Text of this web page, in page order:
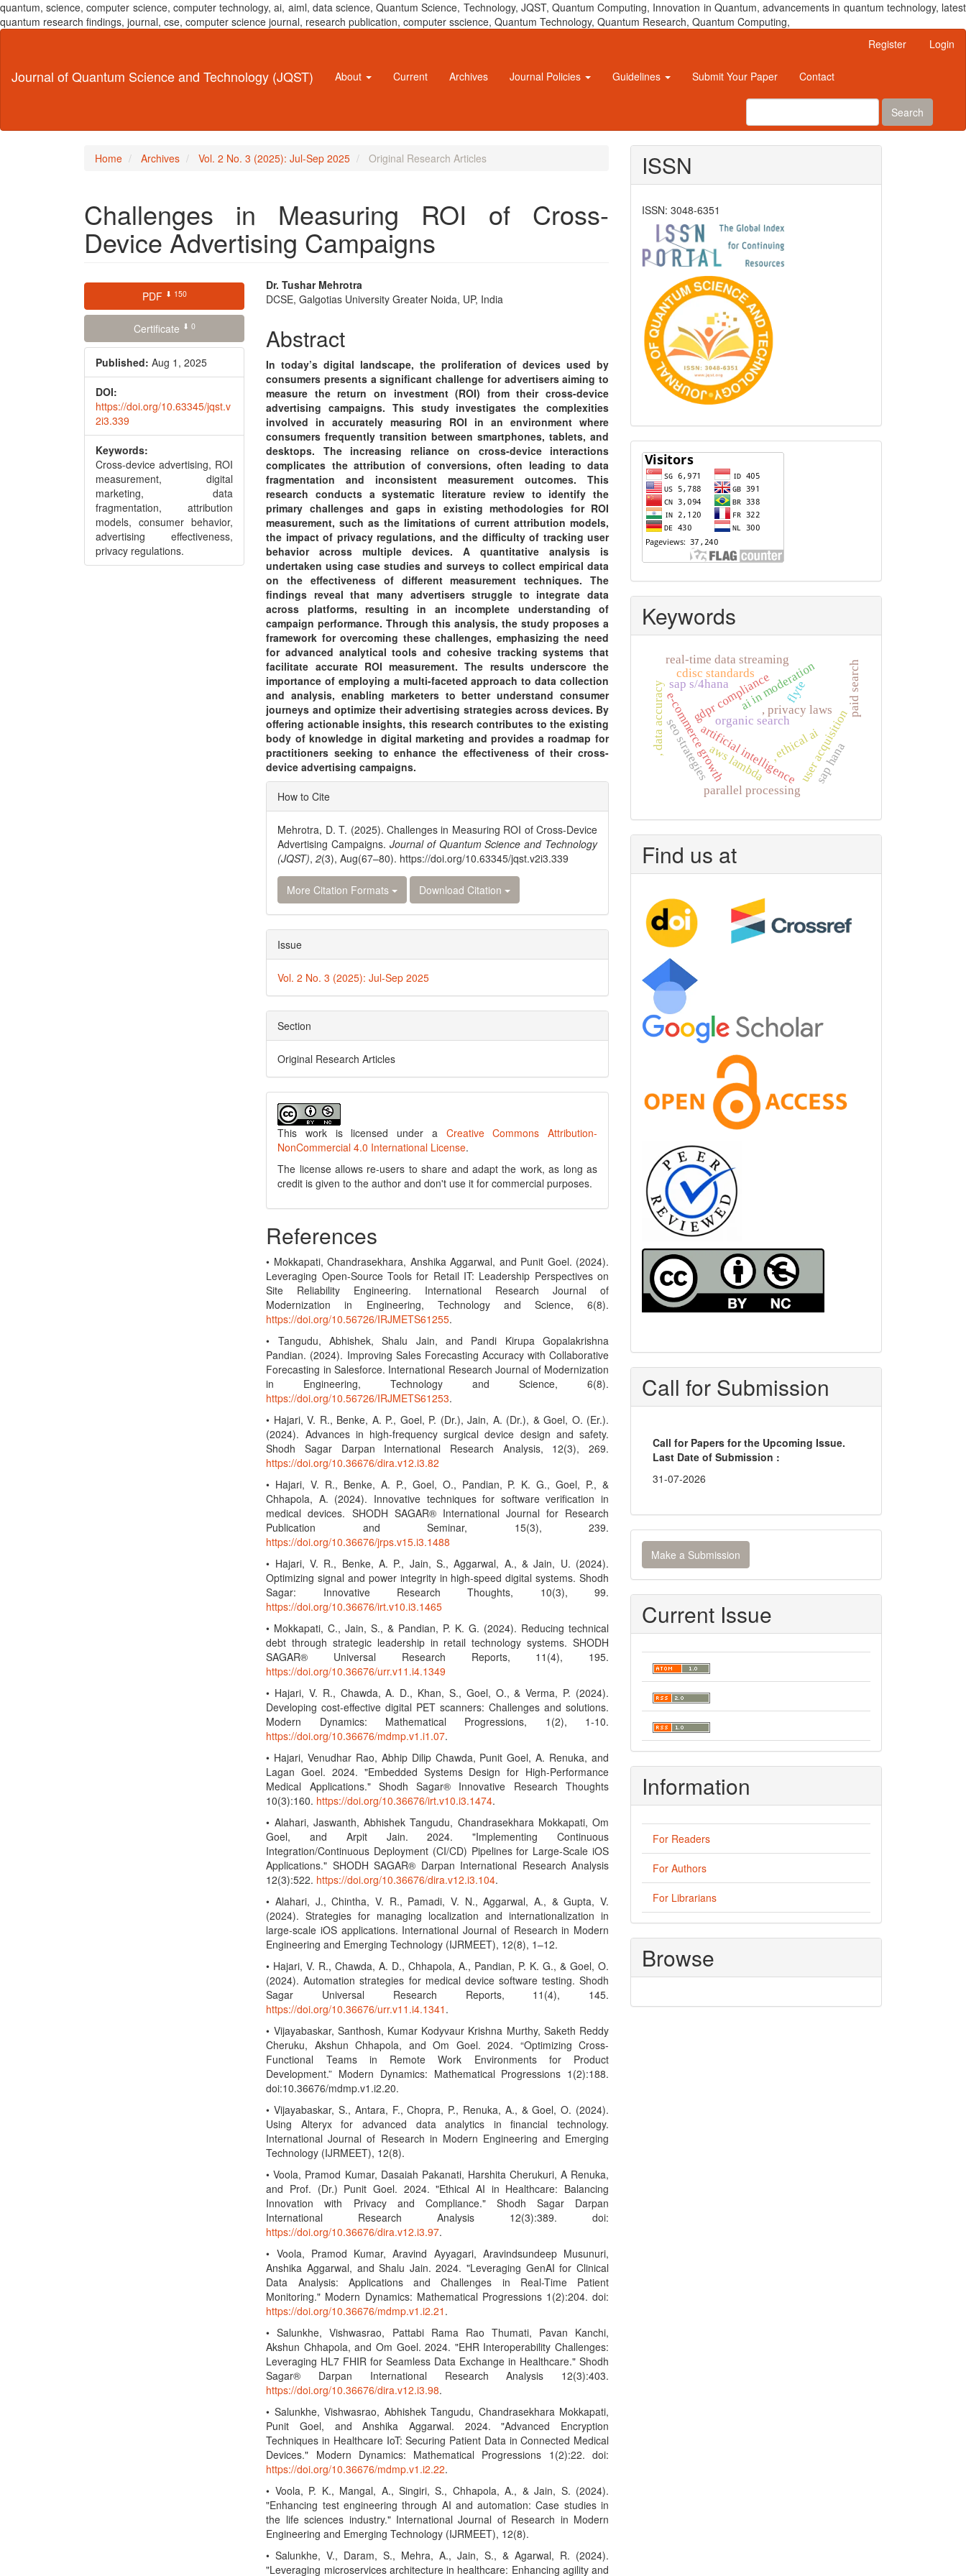
quantum, science, computer science, computer technology, ai, aiml, data science, Quantum Science, Technology, JQST, Quantum Computing, Innovation in Quantum, advancements in quantum technology, latest
quantum research findings, journal, cse, computer science journal, research publication, computer sscience, Quantum Technology, Quantum Research, Quantum Computing,
Content
Register Login
Journal of Quantum Science and Technology (JQST) About Current Archives Journal Policies Guidelines Submit Your Paper Contact
Search
Home Archives Vol. 2 No. 3 (2025): Jul-Sep 2025 Original Research Articles
Challenges in Measuring ROI of Cross-
Device Advertising Campaigns
Article
Sidebar
PDF ⬇ 150
Certificate ⬇ 0
Published: Aug 1, 2025
DOI:
https://doi.org/10.63345/jqst.v
2i3.339
Keywords:
Cross-device advertising, ROI
measurement, digital
marketing, data
fragmentation, attribution
models, consumer behavior,
advertising effectiveness,
privacy regulations.
Main
Article
Content
Dr. Tushar Mehrotra
DCSE, Galgotias University Greater Noida, UP, India
Abstract
In today’s digital landscape, the proliferation of devices used by
consumers presents a significant challenge for advertisers aiming to
measure the return on investment (ROI) from their cross-device
advertising campaigns. This study investigates the complexities
involved in accurately measuring ROI in an environment where
consumers frequently transition between smartphones, tablets, and
desktops. The increasing reliance on cross-device interactions
complicates the attribution of conversions, often leading to data
fragmentation and inconsistent measurement outcomes. This
research conducts a systematic literature review to identify the
primary challenges and gaps in existing methodologies for ROI
measurement, such as the limitations of current attribution models,
the impact of privacy regulations, and the difficulty of tracking user
behavior across multiple devices. A quantitative analysis is
undertaken using case studies and surveys to collect empirical data
on the effectiveness of different measurement techniques. The
findings reveal that many advertisers struggle to integrate data
across platforms, resulting in an incomplete understanding of
campaign performance. Through this analysis, the study proposes a
framework for overcoming these challenges, emphasizing the need
for advanced analytical tools and cohesive tracking systems that
facilitate accurate ROI measurement. The results underscore the
importance of employing a multi-faceted approach to data collection
and analysis, enabling marketers to better understand consumer
journeys and optimize their advertising strategies across devices. By
offering actionable insights, this research contributes to the existing
body of knowledge in digital marketing and provides a roadmap for
practitioners seeking to enhance the effectiveness of their cross-
device advertising campaigns.
Article
Details
How to Cite
Mehrotra, D. T. (2025). Challenges in Measuring ROI of Cross-Device
Advertising Campaigns. Journal of Quantum Science and Technology
(JQST),2(3), Aug(67–80). https://doi.org/10.63345/jqst.v2i3.339
More Citation Formats Download Citation
Issue
Vol. 2 No. 3 (2025): Jul-Sep 2025
Section
Original Research Articles
This work is licensed under a Creative Commons Attribution-
NonCommercial 4.0 International License.
The license allows re-users to share and adapt the work, as long as
credit is given to the author and don't use it for commercial purposes.
References
• Mokkapati, Chandrasekhara, Anshika Aggarwal, and Punit Goel. (2024).
Leveraging Open-Source Tools for Retail IT: Leadership Perspectives on
Site Reliability Engineering. International Research Journal of
Modernization in Engineering, Technology and Science, 6(8).
https://doi.org/10.56726/IRJMETS61255.
• Tangudu, Abhishek, Shalu Jain, and Pandi Kirupa Gopalakrishna
Pandian. (2024). Improving Sales Forecasting Accuracy with Collaborative
Forecasting in Salesforce. International Research Journal of Modernization
in Engineering, Technology and Science, 6(8).
https://doi.org/10.56726/IRJMETS61253.
• Hajari, V. R., Benke, A. P., Goel, P. (Dr.), Jain, A. (Dr.), & Goel, O. (Er.).
(2024). Advances in high-frequency surgical device design and safety.
Shodh Sagar Darpan International Research Analysis, 12(3), 269.
https://doi.org/10.36676/dira.v12.i3.82
• Hajari, V. R., Benke, A. P., Goel, O., Pandian, P. K. G., Goel, P., &
Chhapola, A. (2024). Innovative techniques for software verification in
medical devices. SHODH SAGAR® International Journal for Research
Publication and Seminar, 15(3), 239.
https://doi.org/10.36676/jrps.v15.i3.1488
• Hajari, V. R., Benke, A. P., Jain, S., Aggarwal, A., & Jain, U. (2024).
Optimizing signal and power integrity in high-speed digital systems. Shodh
Sagar: Innovative Research Thoughts, 10(3), 99.
https://doi.org/10.36676/irt.v10.i3.1465
• Mokkapati, C., Jain, S., & Pandian, P. K. G. (2024). Reducing technical
debt through strategic leadership in retail technology systems. SHODH
SAGAR® Universal Research Reports, 11(4), 195.
https://doi.org/10.36676/urr.v11.i4.1349
• Hajari, V. R., Chawda, A. D., Khan, S., Goel, O., & Verma, P. (2024).
Developing cost-effective digital PET scanners: Challenges and solutions.
Modern Dynamics: Mathematical Progressions, 1(2), 1-10.
https://doi.org/10.36676/mdmp.v1.i1.07.
• Hajari, Venudhar Rao, Abhip Dilip Chawda, Punit Goel, A. Renuka, and
Lagan Goel. 2024. "Embedded Systems Design for High-Performance
Medical Applications." Shodh Sagar® Innovative Research Thoughts
10(3):160. https://doi.org/10.36676/irt.v10.i3.1474.
• Alahari, Jaswanth, Abhishek Tangudu, Chandrasekhara Mokkapati, Om
Goel, and Arpit Jain. 2024. "Implementing Continuous
Integration/Continuous Deployment (CI/CD) Pipelines for Large-Scale iOS
Applications." SHODH SAGAR® Darpan International Research Analysis
12(3):522. https://doi.org/10.36676/dira.v12.i3.104.
• Alahari, J., Chintha, V. R., Pamadi, V. N., Aggarwal, A., & Gupta, V.
(2024). Strategies for managing localization and internationalization in
large-scale iOS applications. International Journal of Research in Modern
Engineering and Emerging Technology (IJRMEET), 12(8), 1–12.
• Hajari, V. R., Chawda, A. D., Chhapola, A., Pandian, P. K. G., & Goel, O.
(2024). Automation strategies for medical device software testing. Shodh
Sagar Universal Research Reports, 11(4), 145.
https://doi.org/10.36676/urr.v11.i4.1341 .
• Vijayabaskar, Santhosh, Kumar Kodyvaur Krishna Murthy, Saketh Reddy
Cheruku, Akshun Chhapola, and Om Goel. 2024. “Optimizing Cross-
Functional Teams in Remote Work Environments for Product
Development.” Modern Dynamics: Mathematical Progressions 1(2):188.
doi:10.36676/mdmp.v1.i2.20.
• Vijayabaskar, S., Antara, F., Chopra, P., Renuka, A., & Goel, O. (2024).
Using Alteryx for advanced data analytics in financial technology.
International Journal of Research in Modern Engineering and Emerging
Technology (IJRMEET), 12(8).
• Voola, Pramod Kumar, Dasaiah Pakanati, Harshita Cherukuri, A Renuka,
and Prof. (Dr.) Punit Goel. 2024. "Ethical AI in Healthcare: Balancing
Innovation with Privacy and Compliance." Shodh Sagar Darpan
International Research Analysis 12(3):389. doi:
https://doi.org/10.36676/dira.v12.i3.97.
• Voola, Pramod Kumar, Aravind Ayyagari, Aravindsundeep Musunuri,
Anshika Aggarwal, and Shalu Jain. 2024. "Leveraging GenAI for Clinical
Data Analysis: Applications and Challenges in Real-Time Patient
Monitoring." Modern Dynamics: Mathematical Progressions 1(2):204. doi:
https://doi.org/10.36676/mdmp.v1.i2.21 .
• Salunkhe, Vishwasrao, Pattabi Rama Rao Thumati, Pavan Kanchi,
Akshun Chhapola, and Om Goel. 2024. "EHR Interoperability Challenges:
Leveraging HL7 FHIR for Seamless Data Exchange in Healthcare." Shodh
Sagar® Darpan International Research Analysis 12(3):403.
https://doi.org/10.36676/dira.v12.i3.98.
• Salunkhe, Vishwasrao, Abhishek Tangudu, Chandrasekhara Mokkapati,
Punit Goel, and Anshika Aggarwal. 2024. "Advanced Encryption
Techniques in Healthcare IoT: Securing Patient Data in Connected Medical
Devices." Modern Dynamics: Mathematical Progressions 1(2):22. doi:
https://doi.org/10.36676/mdmp.v1.i2.22.
• Voola, P. K., Mangal, A., Singiri, S., Chhapola, A., & Jain, S. (2024).
"Enhancing test engineering through AI and automation: Case studies in
the life sciences industry." International Journal of Research in Modern
Engineering and Emerging Technology (IJRMEET), 12(8).
• Salunkhe, V., Daram, S., Mehra, A., Jain, S., & Agarwal, R. (2024).
"Leveraging microservices architecture in healthcare: Enhancing agility and
ISSN
ISSN: 3048-6351
Visitors
Keywords
artificial intelligence
, privacy laws
organic search
e-commerce growth user acquisition
seo strategies , ethical ai
gdpr complianceai in moderation
parallel processing
aws lambda
paid search
real-time data streaming
sap s/4hana
, data accuracy
cdisc standards
sap hana
flyte
Find us at
Call for Submission
Call for Papers for the Upcoming Issue.
Last Date of Submission :
31-07-2026
Make
a
Submission
Make a Submission
Current Issue
Information
For Readers
For Authors
For Librarians
Browse